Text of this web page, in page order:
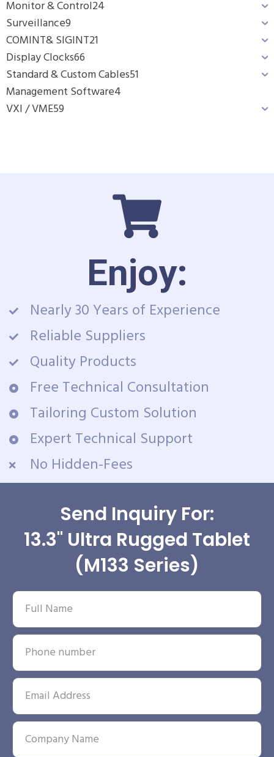
Monitor & Control24
Surveillance9
COMINT& SIGINT21
Display Clocks66
Standard & Custom Cables51
Management Software4
VXI / VME59
Enjoy:
Nearly 30 Years of Experience
Reliable Suppliers
Quality Products
Free Technical Consultation
Tailoring Custom Solution
Expert Technical Support
No Hidden-Fees
Send Inquiry For:
13.3" Ultra Rugged Tablet
(M133 Series)